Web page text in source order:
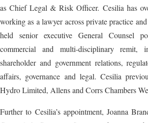
as Chief Legal & Risk Officer. Cesilia has
working as a lawyer across private practice
held senior executive General Counsel
commercial and multi-disciplinary remit,
shareholder and government relations,
affairs, governance and legal. Cesilia
Hydro Limited, Allens and Corrs Chambers
Further to Cesilia’s appointment, Joanna